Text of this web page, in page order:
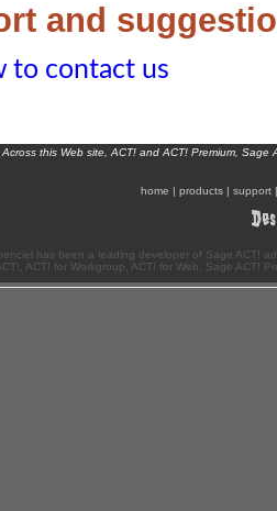
and
to contact us
Across this Web site, ACT! and ACT! Premium,
home | products | support
has been a leading developer of Sage ACT!
ACT! for Workgroup, ACT! for Web, Sage ACT!